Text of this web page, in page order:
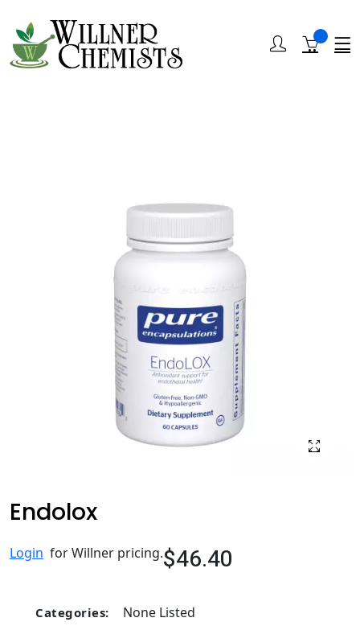
Endolox
Login for Willner pricing.$46.40
Categories: None Listed